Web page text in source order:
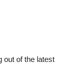
out of the latest